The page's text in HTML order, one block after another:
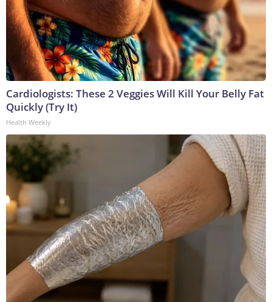
Cardiologists: These 2 Veggies Will Kill Your Belly Fat
Quickly (Try It)
Health Weekly